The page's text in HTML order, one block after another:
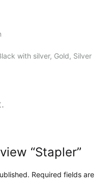
with silver, Gold, Silver
“Stapler”
Required fields are